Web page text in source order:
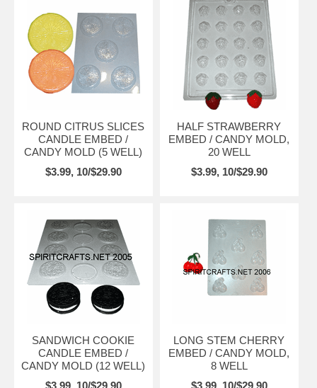
ROUND CITRUS SLICES
CANDLE EMBED /
CANDY MOLD (5 WELL)
$3.99, 10/$29.90
HALF STRAWBERRY
EMBED / CANDY MOLD,
20 WELL
$3.99, 10/$29.90
SANDWICH COOKIE
CANDLE EMBED /
CANDY MOLD (12 WELL)
$3.99, 10/$29.90
LONG STEM CHERRY
EMBED / CANDY MOLD,
8 WELL
$3.99, 10/$29.90